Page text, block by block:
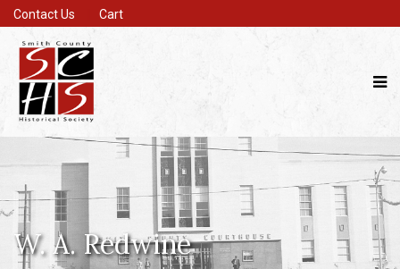
Contact Us Cart
W. A. Redwine